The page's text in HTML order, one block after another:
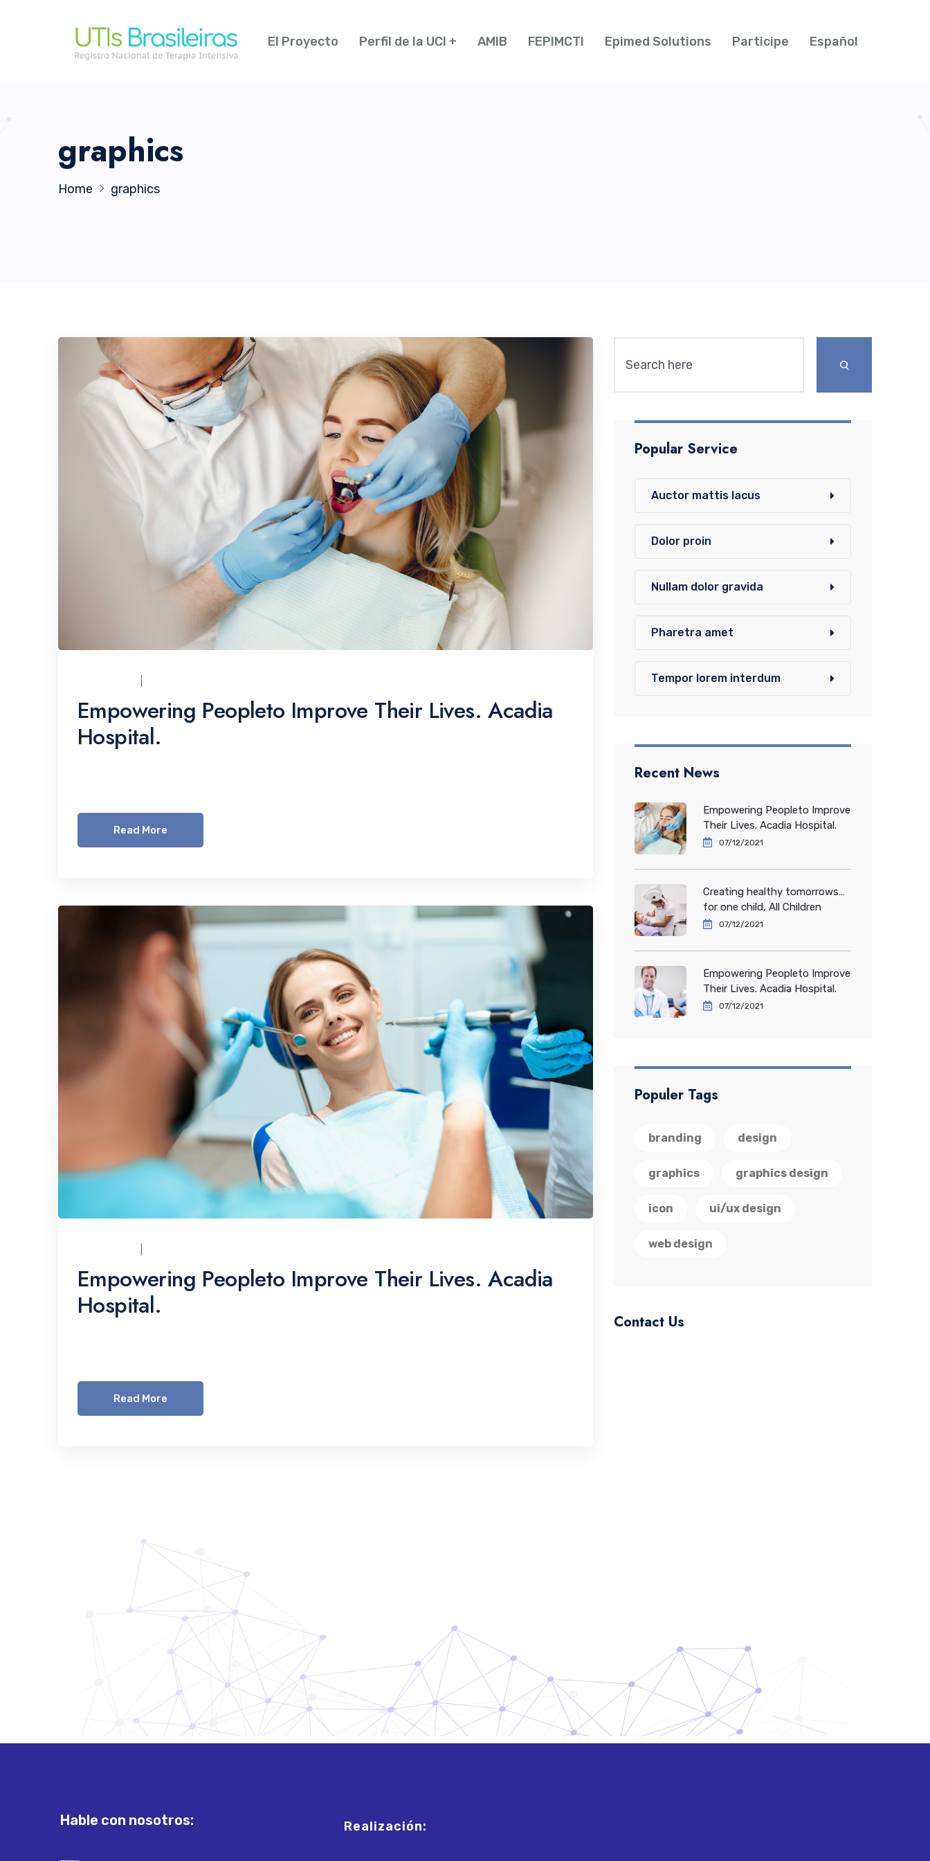
El Proyecto Perfil de la UCI AMIB FEPIMCTI Epimed Solutions Participe Español
graphics
Home graphics
Empowering Peopleto Improve Their Lives. Acadia
Hospital.
Read More
Empowering Peopleto Improve Their Lives. Acadia
Hospital.
Read More
Popular Service
Auctor mattis lacus
Dolor proin
Nullam dolor gravida
Pharetra amet
Tempor lorem interdum
Recent News
Empowering Peopleto Improve
Their Lives. Acadia Hospital.
07/12/2021
Creating healthy tomorrows…
for one child, All Children
07/12/2021
Empowering Peopleto Improve
Their Lives. Acadia Hospital.
07/12/2021
Populer Tags
branding design
graphics graphics design
icon ui/ux design
web design
Contact Us
Hable con nosotros: Realización: